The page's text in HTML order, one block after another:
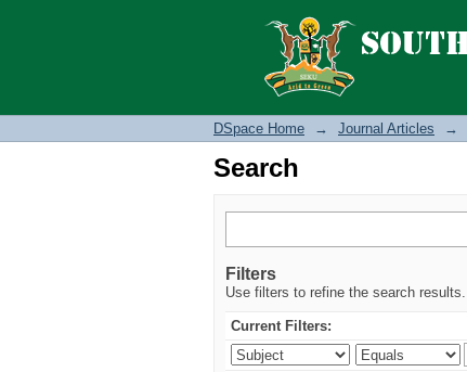
Search
DSpace Home → Journal Articles →
Search
Filters
Use filters to refine the search results.
Current Filters: